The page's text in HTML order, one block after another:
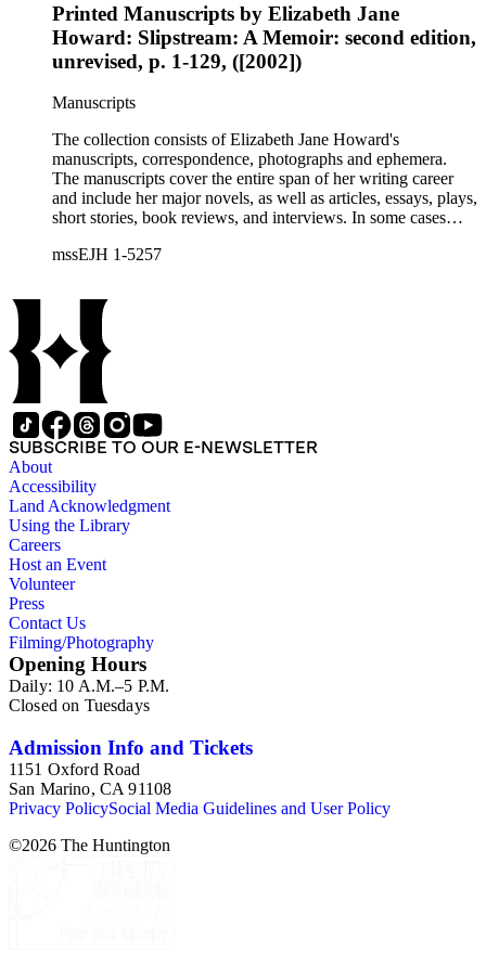
Printed Manuscripts by Elizabeth Jane
Howard: Slipstream: A Memoir: second edition,
unrevised, p. 1-129, ([2002])
Manuscripts
The collection consists of Elizabeth Jane Howard's
manuscripts, correspondence, photographs and ephemera.
The manuscripts cover the entire span of her writing career
and include her major novels, as well as articles, essays, plays,
short stories, book reviews, and interviews. In some cases
trace Howard's creative process. The correspondence includes
collection holds over 800 photographs and seven boxes of
printed ephemera.
mssEJH 1-5257
SUBSCRIBE TO OUR E-NEWSLETTER
About
Accessibility
Land Acknowledgment
Using the Library
Careers
Host an Event
Volunteer
Press
Contact Us
Filming/Photography
Opening Hours
Daily: 10 A.M.–5 P.M.
Closed on Tuesdays
Admission Info and Tickets
1151 Oxford Road
San Marino, CA 91108
Privacy PolicySocial Media Guidelines and User Policy
©2026 The Huntington